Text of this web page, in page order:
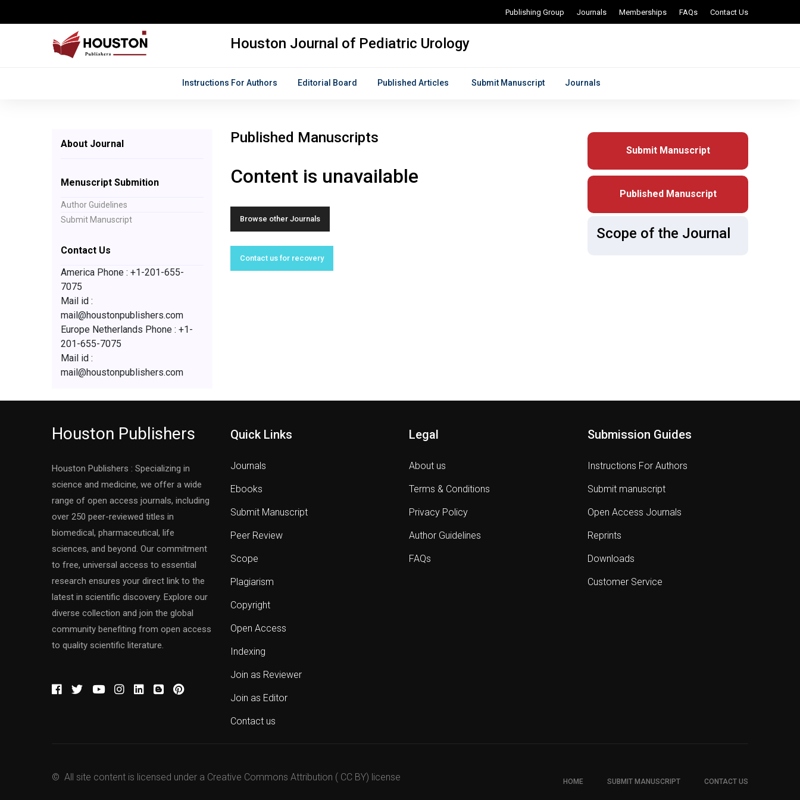
Publishing Group Journals Memberships FAQs Contact Us
Houston Journal of Pediatric Urology
Instructions For Authors Editorial Board Published Articles Submit Manuscript Journals
About Journal
Menuscript Submition
Author Guidelines
Submit Manuscript
Contact Us
America Phone : +1-201-655-
7075
Mail id :
mail@houstonpublishers.com
Europe Netherlands Phone : +1-
201-655-7075
Mail id :
mail@houstonpublishers.com
Published Manuscripts
Content is unavailable
Browse other Journals
Contact us for recovery
Submit Manuscript
Published Manuscript
Scope of the Journal
Houston Publishers
Houston Publishers : Specializing in
science and medicine, we offer a wide
range of open access journals, including
over 250 peer-reviewed titles in
biomedical, pharmaceutical, life
sciences, and beyond. Our commitment
to free, universal access to essential
research ensures your direct link to the
latest in scientific discovery. Explore our
diverse collection and join the global
community benefiting from open access
to quality scientific literature.
Quick Links
Journals
Ebooks
Submit Manuscript
Peer Review
Scope
Plagiarism
Copyright
Open Access
Indexing
Join as Reviewer
Join as Editor
Contact us
Legal
About us
Terms & Conditions
Privacy Policy
Author Guidelines
FAQs
Submission Guides
Instructions For Authors
Submit manuscript
Open Access Journals
Reprints
Downloads
Customer Service
© All site content is licensed under a Creative Commons Attribution ( CC BY) license HOME SUBMIT MANUSCRIPT CONTACT US